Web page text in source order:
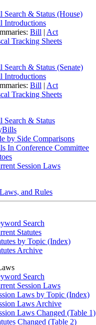
Search & Status (House)
Introductions
Bill | Act
Tracking Sheets
Search & Status (Senate)
Introductions
Bill | Act
Tracking Sheets
Search & Status
by Side Comparisons
In Conference Committee
Session Laws
and Rules
Search
Statutes
by Topic (Index)
Archive
Search
Session Laws
Laws by Topic (Index)
Laws Archive
Laws Changed (Table 1)
Changed (Table 2)